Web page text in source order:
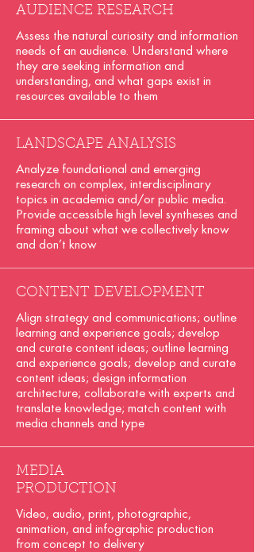
AUDIENCE RESEARCH
Assess the natural curiosity and information
needs of an audience. Understand where
they are seeking information and
understanding, and what gaps exist in
resources available to them
LANDSCAPE ANALYSIS
Analyze foundational and emerging
research on complex, interdisciplinary
topics in academia and/or public media.
Provide accessible high level syntheses and
framing about what we collectively know
and don’t know
CONTENT DEVELOPMENT
Align strategy and communications; outline
learning and experience goals; develop
and curate content ideas; outline learning
and experience goals; develop and curate
content ideas; design information
architecture; collaborate with experts and
translate knowledge; match content with
media channels and type
MEDIA
PRODUCTION
Video, audio, print, photographic,
animation, and infographic production
from concept to delivery